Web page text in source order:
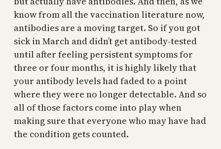
know from all the vaccination literature now,
antibodies are a moving target. So if you got
sick in March and didn’t get antibody-tested
until after feeling persistent symptoms for
three or four months, it is highly likely that
your antibody levels had faded to a point
where they were no longer detectable. And so
all of those factors come into play when
making sure that everyone who may have had
the condition gets counted.